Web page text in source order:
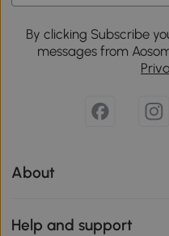
By clicking Subscribe
messages from
About
Help and support